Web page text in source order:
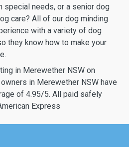
special needs, or a senior dog
care? All of our dog minding
with a variety of dog
they know how to make your
in Merewether NSW on
in Merewether NSW have
of 4.95/5. All paid safely
Express